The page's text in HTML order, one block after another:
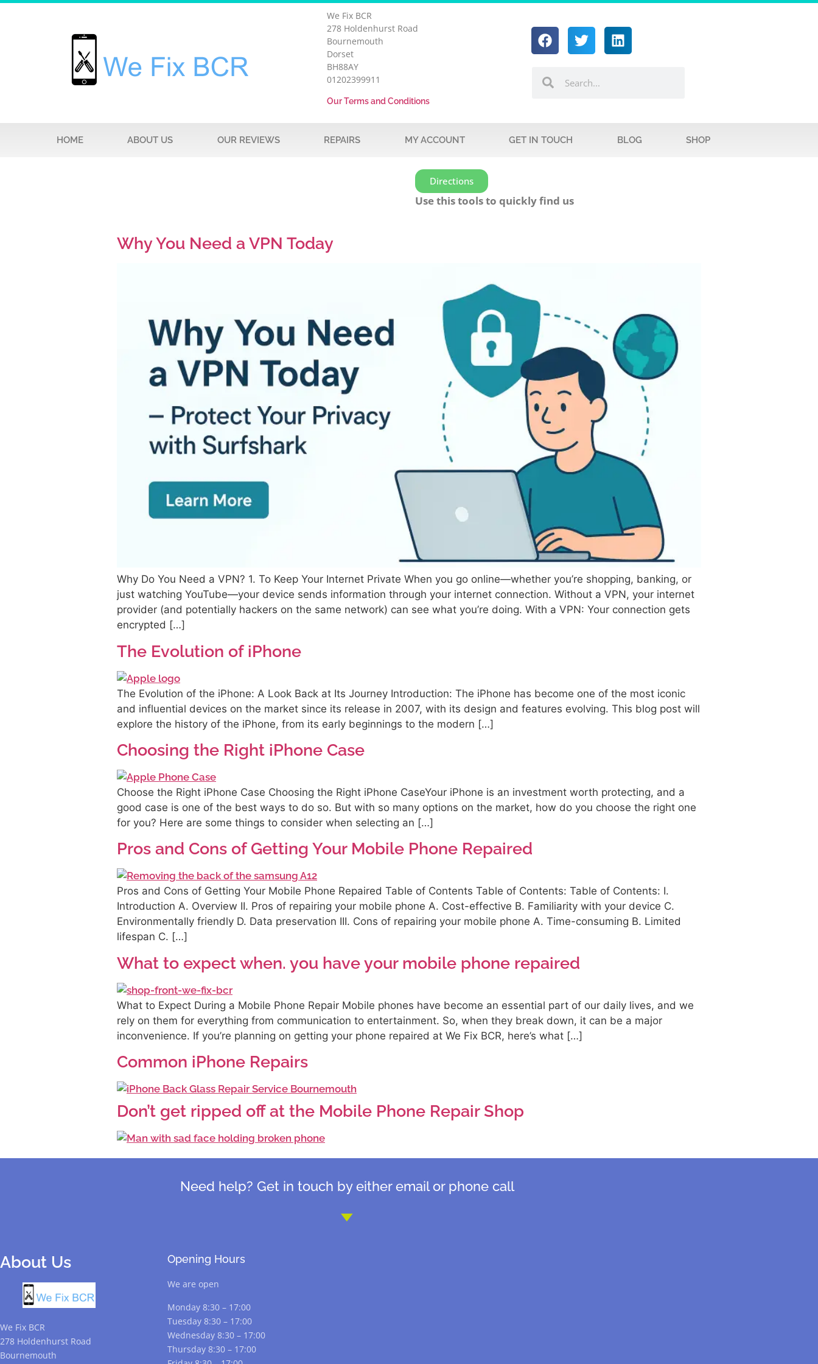
We Fix BCR
278 Holdenhurst Road
Bournemouth
Dorset
BH88AY
01202399911
Our Terms and Conditions
HOME ABOUT US OUR REVIEWS REPAIRS MY ACCOUNT GET IN TOUCH BLOG SHOP
Directions
Use this tools to quickly find us
Why You Need a VPN Today
Why Do You Need a VPN? 1. To Keep Your Internet Private When you go online—whether you’re shopping, banking, or
just watching YouTube—your device sends information through your internet connection. Without a VPN, your internet
provider (and potentially hackers on the same network) can see what you’re doing. With a VPN: Your connection gets
encrypted […]
The Evolution of iPhone
The Evolution of the iPhone: A Look Back at Its Journey Introduction: The iPhone has become one of the most iconic
and influential devices on the market since its release in 2007, with its design and features evolving. This blog post will
explore the history of the iPhone, from its early beginnings to the modern […]
Choosing the Right iPhone Case
Choose the Right iPhone Case Choosing the Right iPhone CaseYour iPhone is an investment worth protecting, and a
good case is one of the best ways to do so. But with so many options on the market, how do you choose the right one
for you? Here are some things to consider when selecting an […]
Pros and Cons of Getting Your Mobile Phone Repaired
Pros and Cons of Getting Your Mobile Phone Repaired Table of Contents Table of Contents: Table of Contents: I.
Introduction A. Overview II. Pros of repairing your mobile phone A. Cost-effective B. Familiarity with your device C.
Environmentally friendly D. Data preservation III. Cons of repairing your mobile phone A. Time-consuming B. Limited
lifespan C. […]
What to expect when. you have your mobile phone repaired
What to Expect During a Mobile Phone Repair Mobile phones have become an essential part of our daily lives, and we
rely on them for everything from communication to entertainment. So, when they break down, it can be a major
inconvenience. If you’re planning on getting your phone repaired at We Fix BCR, here’s what […]
Common iPhone Repairs
Don’t get ripped off at the Mobile Phone Repair Shop
Need help? Get in touch by either email or phone call
About Us
We Fix BCR
278 Holdenhurst Road
Bournemouth
Opening Hours
We are open
Monday 8:30 – 17:00
Tuesday 8:30 – 17:00
Wednesday 8:30 – 17:00
Thursday 8:30 – 17:00